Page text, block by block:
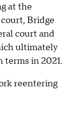
at the
Bridge
court and
ultimately
terms in 2021.
reentering